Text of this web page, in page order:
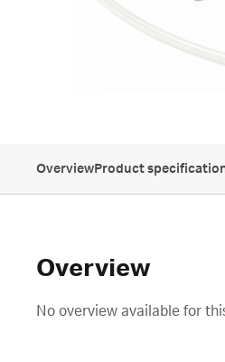
OverviewProduct
Overview
No overview available for